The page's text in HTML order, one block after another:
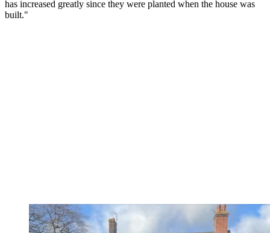
has increased greatly since they were planted when the house was
built."